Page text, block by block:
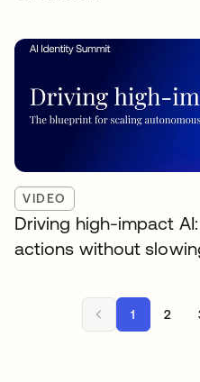
VIDEO
Driving high-impact
actions without
1 2